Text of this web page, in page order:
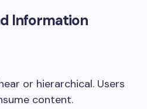
Information
or hierarchical. Users
content.